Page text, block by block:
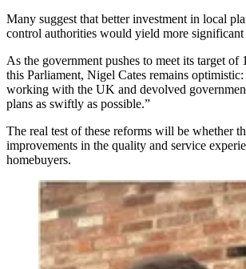
Many suggest that better investment in local
control authorities would yield more significant
As the government pushes to meet its target of
this Parliament, Nigel Cates remains
working with the UK and devolved
plans as swiftly as possible.”
The real test of these reforms will be whether
improvements in the quality and service
homebuyers.